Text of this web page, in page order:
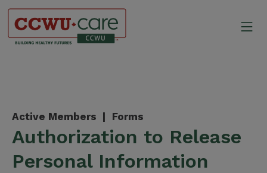
Skip
content
Active Members | Forms
Authorization to Release
Personal Information